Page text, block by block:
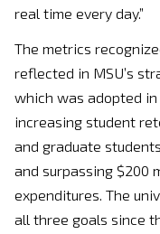
real time every day.”
The metrics
reflected in MSU’s
which was adopted in
increasing student
and graduate
and surpassing $200
expenditures. The
all three goals since